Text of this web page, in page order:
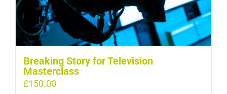
Breaking Story for Television
Masterclass
£150.00